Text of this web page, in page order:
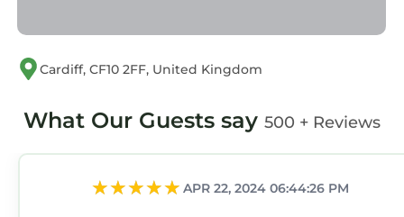
Cardiff, CF10 2FF, United Kingdom
What Our Guests say 500 + Reviews
APR 22, 2024 06:44:26 PM